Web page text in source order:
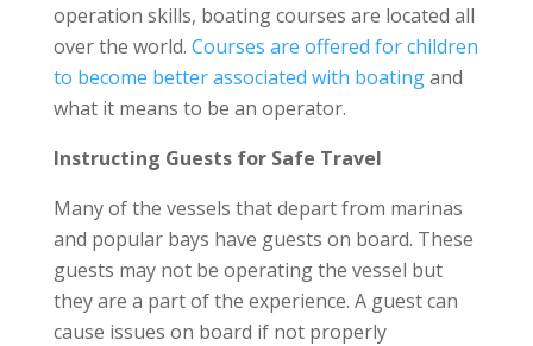
operation skills, boating courses are located all
over the world. Courses are offered for children
to become better associated with boatingand
what it means to be an operator.
Instructing Guests for Safe Travel
Many of the vessels that depart from marinas
and popular bays have guests on board. These
guests may not be operating the vessel but
they are a part of the experience. A guest can
cause issues on board if not properly